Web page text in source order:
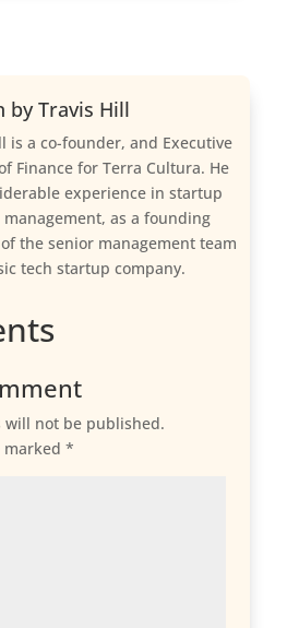
byTravis Hill
is a co-founder, and Executive
Finance for Terra Cultura. He
experience in startup
management, as a founding
the senior management team
tech startup company.
will not be published.
marked *